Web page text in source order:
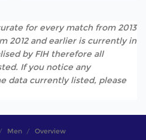
for every match from 2013
2012 and earlier is currently in
by FIH therefore all
If you notice any
data currently listed, please
Men Overview